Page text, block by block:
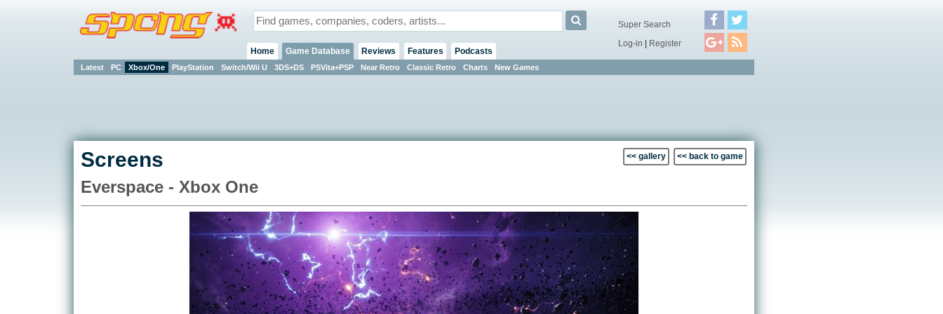
Home Game Database
Latest PC Xbox/One PlayStation Switch/Wii U 3DS+DS PSVita+PSP Near Retro Classic Retro Charts New Games
Reviews Features Podcasts
Super Search
Log-in | Register
<< gallery << back to game
Screens
Everspace - Xbox One